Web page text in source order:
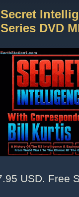
Secret
Series DVD
USD. Free